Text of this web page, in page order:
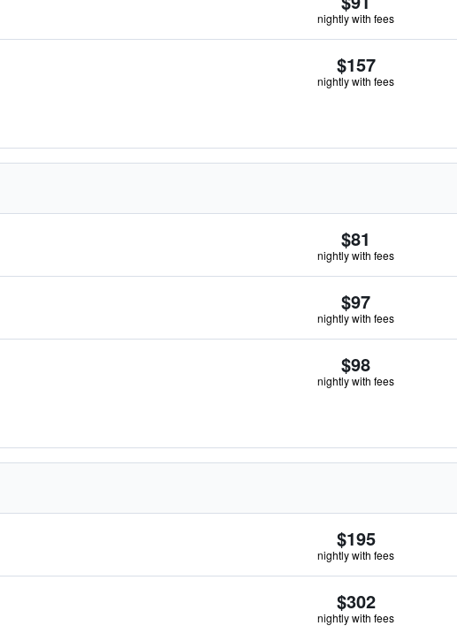
nightly with fees
$157
nightly with fees
$81
nightly with fees
$97
nightly with fees
$98
nightly with fees
$195
nightly with fees
$302
nightly with fees